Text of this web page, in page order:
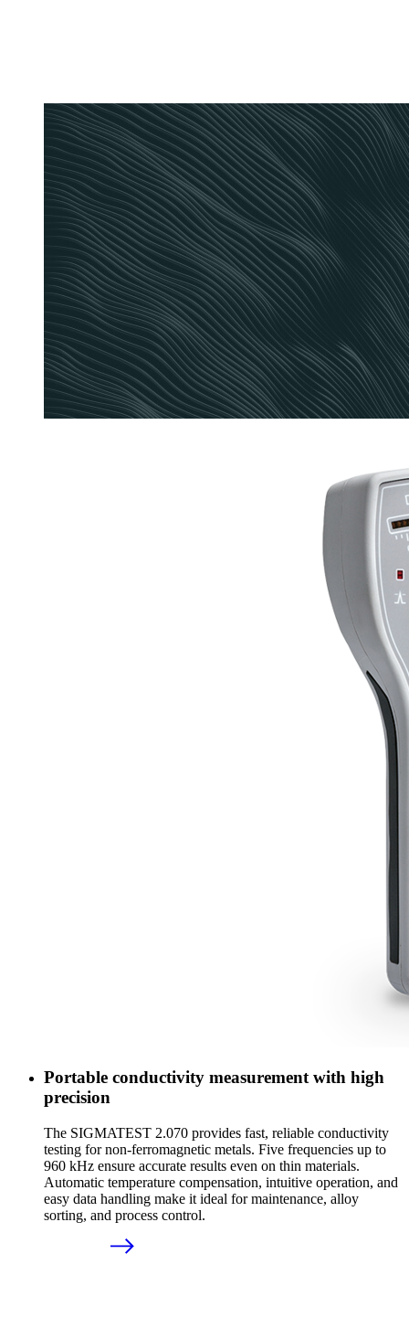
Portable conductivity measurement with high
precision
The SIGMATEST 2.070 provides fast, reliable conductivity
testing for non-ferromagnetic metals. Five frequencies up to
960 kHz ensure accurate results even on thin materials.
Automatic temperature compensation, intuitive operation, and
easy data handling make it ideal for maintenance, alloy
sorting, and process control.